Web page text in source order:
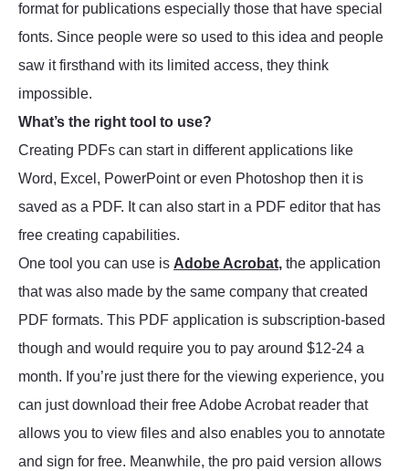
format for publications especially those that have special
fonts. Since people were so used to this idea and people
saw it firsthand with its limited access, they think
impossible.
What’s the right tool to use?
Creating PDFs can start in different applications like
Word, Excel, PowerPoint or even Photoshop then it is
saved as a PDF. It can also start in a PDF editor that has
free creating capabilities.
One tool you can use is Adobe Acrobat, the application
that was also made by the same company that created
PDF formats. This PDF application is subscription-based
though and would require you to pay around $12-24 a
month. If you’re just there for the viewing experience, you
can just download their free Adobe Acrobat reader that
allows you to view files and also enables you to annotate
and sign for free. Meanwhile, the pro paid version allows